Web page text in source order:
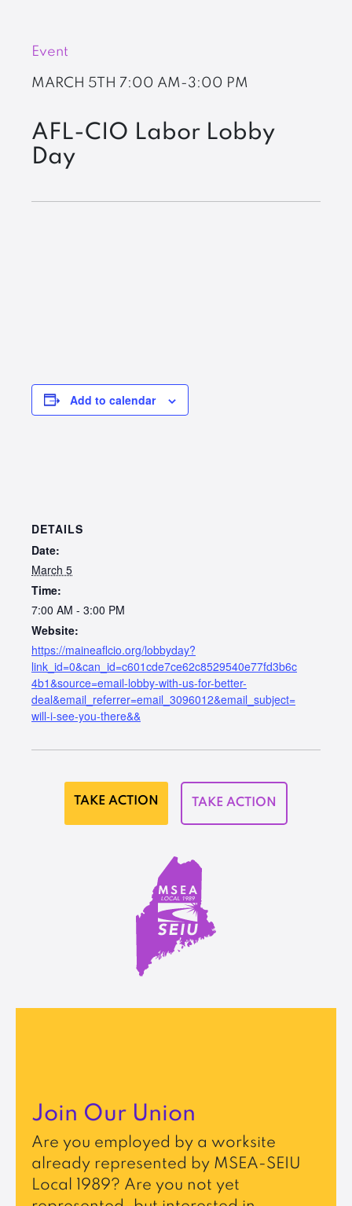
Event
MARCH 5TH 7:00 AM-3:00 PM
AFL-CIO Labor Lobby
Day
Add to calendar
DETAILS
Date:
March 5
Time:
7:00 AM - 3:00 PM
Website:
https://maineaflcio.org/lobbyday?
link_id=0&can_id=c601cde7ce62c8529540e77fd3b6c
4b1&source=email-lobby-with-us-for-better-
deal&email_referrer=email_3096012&email_subject=
will-i-see-you-there&&
TAKE ACTION TAKE ACTION
Join Our Union
Are you employed by a worksite
already represented by MSEA-SEIU
Local 1989? Are you not yet